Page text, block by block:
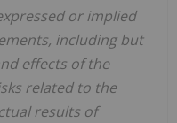
or implied
including but
effects of the
related to the
results of